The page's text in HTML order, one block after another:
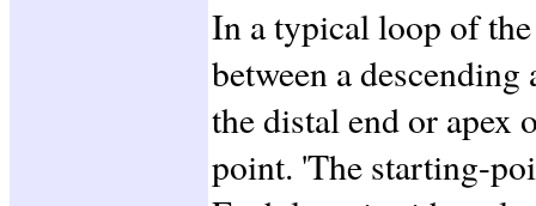
In a typical loop of
between a
the distal end or
point. 'The starting-